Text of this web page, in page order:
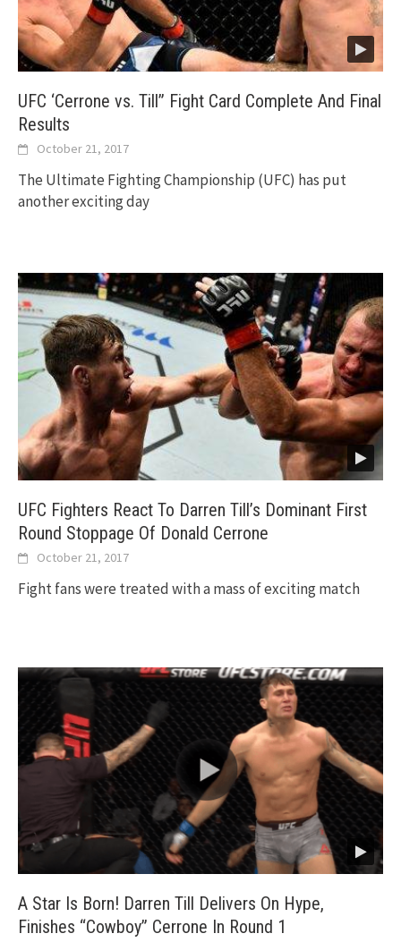
UFC ‘Cerrone vs. Till” Fight Card Complete And Final
Results
October 21, 2017
The Ultimate Fighting Championship (UFC) has put
another exciting day
UFC Fighters React To Darren Till’s Dominant First
Round Stoppage Of Donald Cerrone
October 21, 2017
Fight fans were treated with a mass of exciting match
A Star Is Born! Darren Till Delivers On Hype,
Finishes “Cowboy” Cerrone In Round 1